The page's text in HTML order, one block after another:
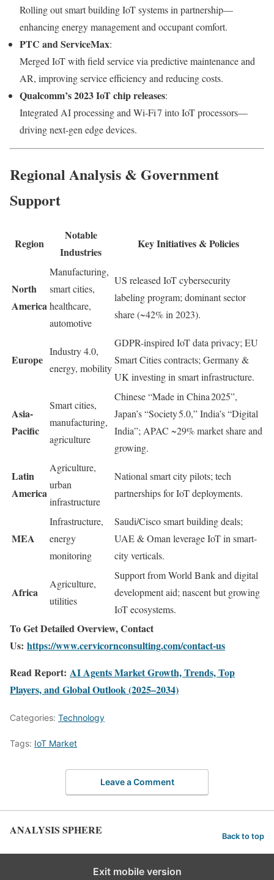
Rolling out smart building IoT systems in partnership—
enhancing energy management and occupant comfort.
PTC and ServiceMax:
Merged IoT with field service via predictive maintenance and
AR, improving service efficiency and reducing costs.
Qualcomm’s 2023 IoT chip releases:
Integrated AI processing and Wi‑Fi 7 into IoT processors—
driving next-gen edge devices.
Regional Analysis & Government
Support
Region
Notable
Industries
Key Initiatives & Policies
North
America
Manufacturing,
smart cities,
healthcare,
automotive
US released IoT cybersecurity
labeling program; dominant sector
share (~42% in 2023).
Europe
Industry 4.0,
energy, mobility
GDPR-inspired IoT data privacy; EU
Smart Cities contracts; Germany &
UK investing in smart infrastructure.
Asia-
Pacific
Smart cities,
manufacturing,
agriculture
Chinese “Made in China 2025”,
Japan’s “Society 5.0,” India’s “Digital
India”; APAC ~29% market share and
growing.
Latin
America
Agriculture,
urban
infrastructure
National smart city pilots; tech
partnerships for IoT deployments.
MEA
Infrastructure,
energy
monitoring
Saudi/Cisco smart building deals;
UAE & Oman leverage IoT in smart-
city verticals.
Africa
Agriculture,
utilities
Support from World Bank and digital
development aid; nascent but growing
IoT ecosystems.
To Get Detailed Overview, Contact
Us: https://www.cervicornconsulting.com/contact-us
Read Report: AI Agents Market Growth, Trends, Top
Players, and Global Outlook (2025–2034)
Categories: Technology
Tags: IoT Market
Leave a Comment
ANALYSIS SPHERE Back to top
Exit mobile version